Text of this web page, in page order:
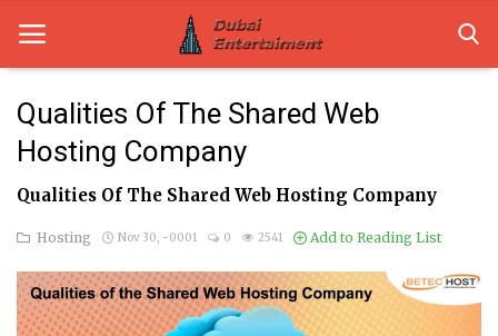
Home
Dubai Life
Entertainment
Health
Qualities Of The Shared Web
Hosting Company
Qualities Of The Shared Web Hosting Company
Hosting Nov 30, -0001 0 2541 Add to Reading List